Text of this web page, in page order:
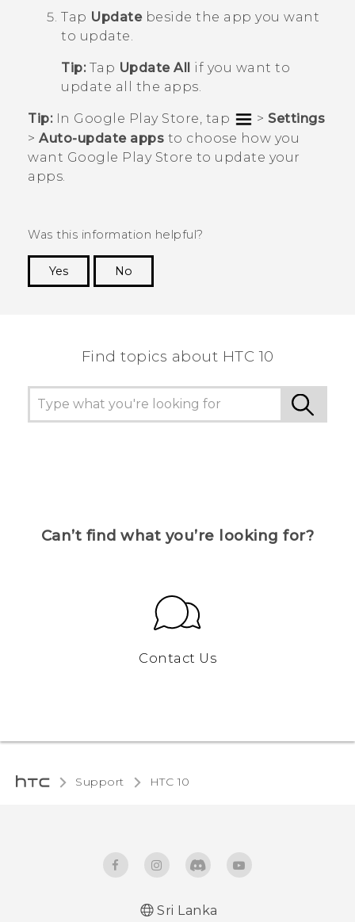
Tap Updatebeside the app you want
to update.
Tip:Tap Update All if you want to
update all the apps.
Tip:In Google Play Store , tap > Settings
> Auto-update apps to choose how you
want Google Play Store to update your
apps.
Was this information helpful?
Yes
No
Find topics about HTC 10
Can’t find what you’re looking for?
Contact Us
Support HTC 10‎
Sri Lanka